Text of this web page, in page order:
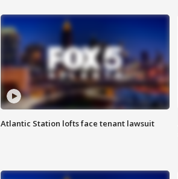
Atlantic Station lofts face tenant lawsuit